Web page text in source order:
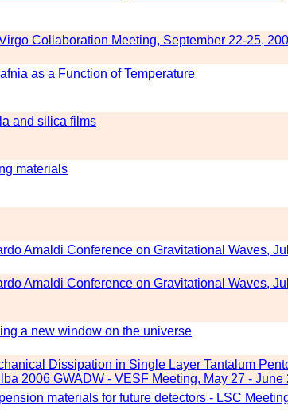
Collaboration Meeting, September 22-25,
as a Function of Temperature
and silica films
materials
Amaldi Conference on Gravitational Waves,
Amaldi Conference on Gravitational Waves,
a new window on the universe
Dissipation in Single Layer Tantalum
2006 GWADW - VESF Meeting, May 27 - June
materials for future detectors - LSC